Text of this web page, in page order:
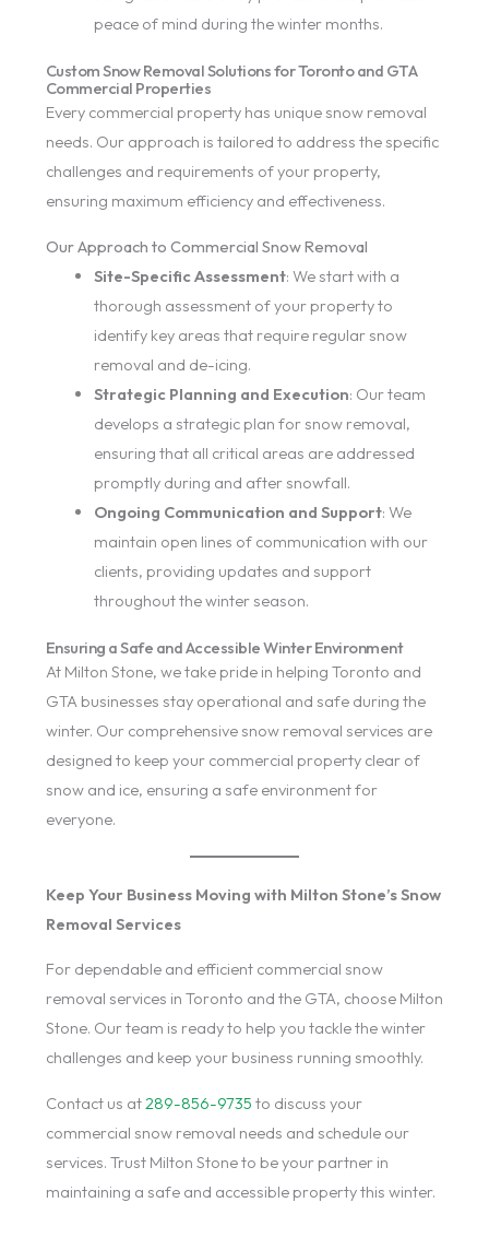
peace of mind during the winter months.
Custom Snow Removal Solutions for Toronto and GTA
Commercial Properties
Every commercial property has unique snow removal
needs. Our approach is tailored to address the specific
challenges and requirements of your property,
ensuring maximum efficiency and effectiveness.
Our Approach to Commercial Snow Removal
Site-Specific Assessment: We start with a
thorough assessment of your property to
identify key areas that require regular snow
removal and de-icing.
Strategic Planning and Execution: Our team
develops a strategic plan for snow removal,
ensuring that all critical areas are addressed
promptly during and after snowfall.
Ongoing Communication and Support: We
maintain open lines of communication with our
clients, providing updates and support
throughout the winter season.
Ensuring a Safe and Accessible Winter Environment
At Milton Stone, we take pride in helping Toronto and
GTA businesses stay operational and safe during the
winter. Our comprehensive snow removal services are
designed to keep your commercial property clear of
snow and ice, ensuring a safe environment for
everyone.
Keep Your Business Moving with Milton Stone’s Snow
Removal Services
For dependable and efficient commercial snow
removal services in Toronto and the GTA, choose Milton
Stone. Our team is ready to help you tackle the winter
challenges and keep your business running smoothly.
Contact us at289-856-9735 to discuss your
commercial snow removal needs and schedule our
services. Trust Milton Stone to be your partner in
maintaining a safe and accessible property this winter.